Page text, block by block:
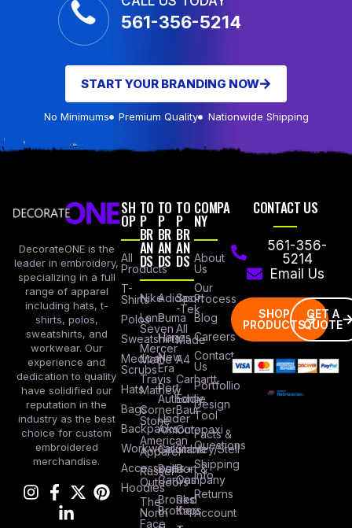
561-356-5214
START YOUR BRANDING NOW
No Minimums Premium Quality Nationwide Shipping
DecorateONE is the
leader in embroidery,
specializing in a full
range of apparel
including hats, t-
shirts, polos,
sweatshirts, and
workwear. Our
experience and
dedication to quality
have solidified our
reputation in the
industry as the best
choice for custom
embroidered
merchandise.
SH
OP
All
Products
T-
Shirts
Polos
Sweatshirts
Medical
Scrubs
Hats
Bags
Backpacks
Workwear
Accessories
Hoodies
TO
P
BR
AN
DS
Nike
Lane
Seven
Mercer
Mettle
Travis
Mathew
Corner
Stone
American
Apparel
Russel
Outdoors
The
North
Face
TO
P
BR
AN
DS
Adidas
Puma
Hanes
New
Era
Port
Authority
Under
Armour
Columbia
Bella +
Canvas
Brooks
Brothers
TO
P
BR
AN
DS
Sport
-Tek
All
Made
A4
Carhartt
Eddie
Baur
Cotopaxi
Stanley/Stell
Port &
Company
Red
Kap
COMPA
NY
About
Us
Our
Process
Blog
Careers
Contact
Us
Portfollio
Design
Tool
Facts &
Questions
Shipping
Info
Returns
Account
CONTACT US
561-356-
5214
Email Us
SHOP
PRODUCTS
GET A
QUOTE